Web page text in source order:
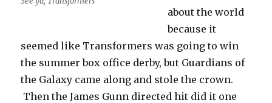
about the world
because it
seemed like Transformers was going to win
the summer box office derby, but Guardians of
the Galaxy came along and stole the crown.
Then the James Gunn directed hit did it one